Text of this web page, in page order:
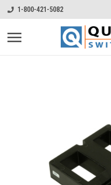
1-800-421-5082